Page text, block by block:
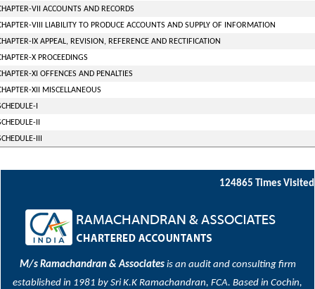
VII ACCOUNTS AND RECORDS
VIII LIABILITY TO PRODUCE ACCOUNTS AND SUPPLY OF INFORMATION
IX APPEAL, REVISION, REFERENCE AND RECTIFICATION
X PROCEEDINGS
XI OFFENCES AND PENALTIES
XII MISCELLANEOUS
I
II
III
124865 Times Visited
M/s Ramachandran & Associatesis an audit and consulting firm
established in 1981 by Sri K.K Ramachandran, FCA. Based in Cochin,